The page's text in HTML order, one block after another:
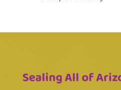
Sealing All of